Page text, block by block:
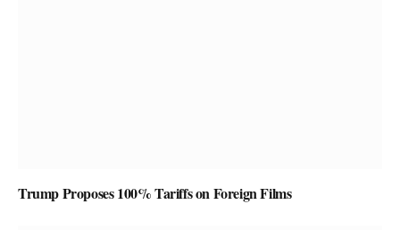
Trump Proposes 100% Tariffs on Foreign Films